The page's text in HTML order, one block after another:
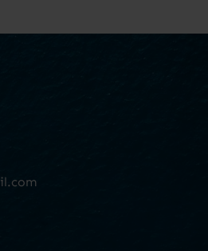
il.com